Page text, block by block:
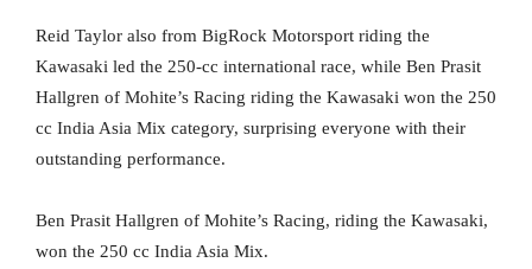
Reid Taylor also from BigRock Motorsport riding the
Kawasaki led the 250-cc international race, while Ben Prasit
Hallgren of Mohite’s Racing riding the Kawasaki won the 250
cc India Asia Mix category, surprising everyone with their
outstanding performance.
Ben Prasit Hallgren of Mohite’s Racing, riding the Kawasaki,
won the 250 cc India Asia Mix.